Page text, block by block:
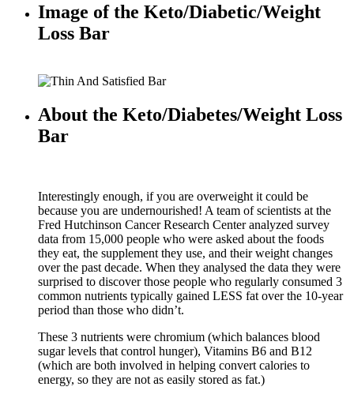
Image of the Keto/Diabetic/Weight
Loss Bar
About the Keto/Diabetes/Weight Loss
Bar
Interestingly enough, if you are overweight it could be
because you are undernourished! A team of scientists at the
Fred Hutchinson Cancer Research Center analyzed survey
data from 15,000 people who were asked about the foods
they eat, the supplement they use, and their weight changes
over the past decade. When they analysed the data they were
surprised to discover those people who regularly consumed 3
common nutrients typically gained LESS fat over the 10-year
period than those who didn’t.
These 3 nutrients were chromium (which balances blood
sugar levels that control hunger), Vitamins B6 and B12
(which are both involved in helping convert calories to
energy, so they are not as easily stored as fat.)